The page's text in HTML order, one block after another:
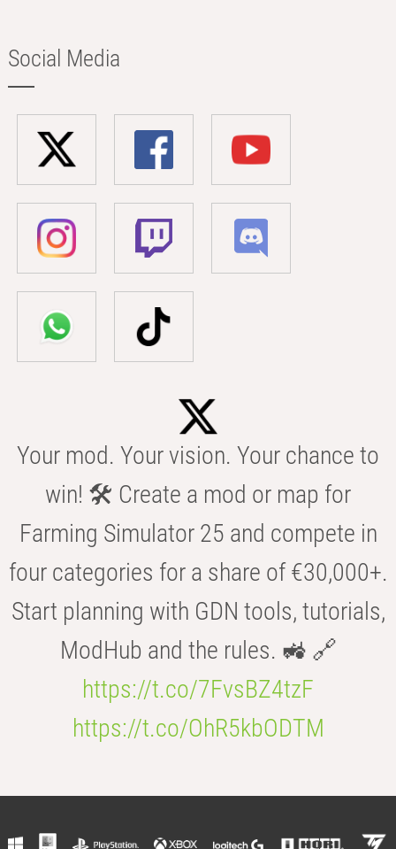
Social Media
Your mod. Your vision. Your chance to
win! 🛠️ Create a mod or map for
Farming Simulator 25 and compete in
four categories for a share of €30,000+.
Start planning with GDN tools, tutorials,
ModHub and the rules. 🚜 🔗
https://t.co/7FvsBZ4tzF
https://t.co/OhR5kbODTM